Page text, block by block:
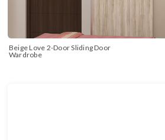
Beige Love 2-Door Sliding Door
Wardrobe